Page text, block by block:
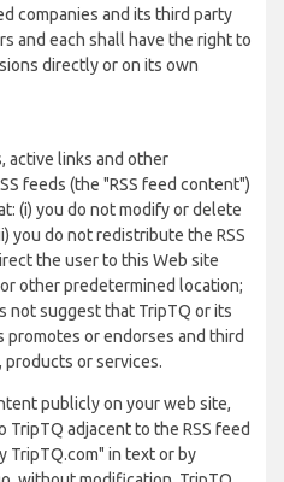
companies and its third party
and each shall have the right to
directly or on its own
active links and other
feeds (the "RSS feed content")
(i) you do not modify or delete
you do not redistribute the RSS
the user to this Web site
other predetermined location;
not suggest that TripTQ or its
or endorses and third
products or services.
publicly on your web site,
adjacent to the RSS feed
TripTQ.com" in text or by